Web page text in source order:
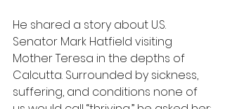
He shared a story about U.S.
Senator Mark Hatfield visiting
Mother Teresa in the depths of
Calcutta. Surrounded by sickness,
suffering, and conditions none of